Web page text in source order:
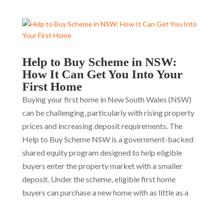
Help to Buy Scheme in NSW:
How It Can Get You Into Your
First Home
Buying your first home in New South Wales (NSW)
can be challenging, particularly with rising property
prices and increasing deposit requirements. The
Help to Buy Scheme NSW is a government-backed
shared equity program designed to help eligible
buyers enter the property market with a smaller
deposit. Under the scheme, eligible first home
buyers can purchase a new home with as little as a